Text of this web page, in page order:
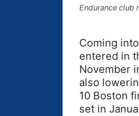
Endurance club
Coming
entered in
November
also
10 Boston
set in